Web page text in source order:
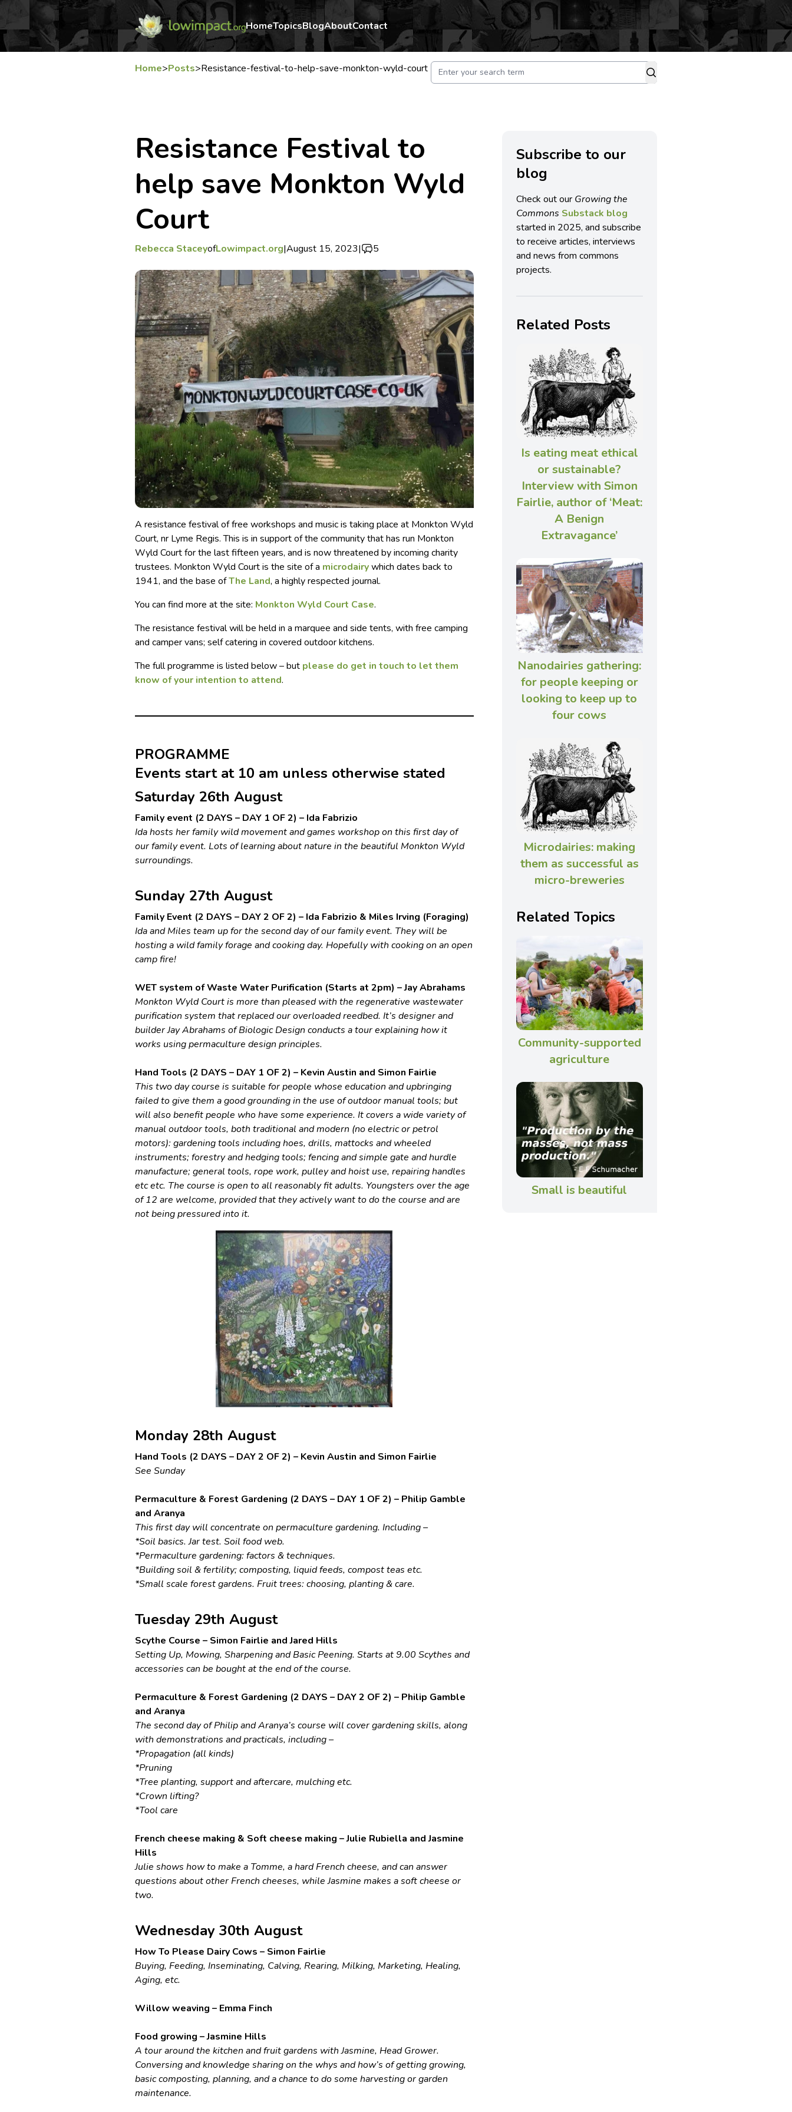
HomeTopicsBlogAboutContact
Home>Posts>Resistance-festival-to-help-save-monkton-wyld-court
Resistance Festival to
help save Monkton Wyld
Court
Rebecca StaceyofLowimpact.org|August 15, 2023| 5
A resistance festival of free workshops and music is taking place at Monkton Wyld
Court, nr Lyme Regis. This is in support of the community that has run Monkton
Wyld Court for the last fifteen years, and is now threatened by incoming charity
trustees. Monkton Wyld Court is the site of a microdairywhich dates back to
1941, and the base ofThe Land, a highly respected journal.
You can find more at the site: Monkton Wyld Court Case.
The resistance festival will be held in a marquee and side tents, with free camping
and camper vans; self catering in covered outdoor kitchens.
The full programme is listed below – but please do get in touch to let them
know of your intention to attend.
PROGRAMME
Events start at 10 am unless otherwise stated
Saturday 26th August
Family event (2 DAYS – DAY 1 OF 2) – Ida Fabrizio
Ida hosts her family wild movement and games workshop on this first day of
our family event. Lots of learning about nature in the beautiful Monkton Wyld
surroundings.
Sunday 27th August
Family Event (2 DAYS – DAY 2 OF 2) – Ida Fabrizio & Miles Irving (Foraging)
Ida and Miles team up for the second day of our family event. They will be
hosting a wild family forage and cooking day. Hopefully with cooking on an open
camp fire!
WET system of Waste Water Purification (Starts at 2pm) – Jay Abrahams
Monkton Wyld Court is more than pleased with the regenerative wastewater
purification system that replaced our overloaded reedbed. It’s designer and
builder Jay Abrahams of Biologic Design conducts a tour explaining how it
works using permaculture design principles.
Hand Tools (2 DAYS – DAY 1 OF 2) – Kevin Austin and Simon Fairlie
This two day course is suitable for people whose education and upbringing
failed to give them a good grounding in the use of outdoor manual tools; but
will also benefit people who have some experience. It covers a wide variety of
manual outdoor tools, both traditional and modern (no electric or petrol
motors): gardening tools including hoes, drills, mattocks and wheeled
instruments; forestry and hedging tools; fencing and simple gate and hurdle
manufacture; general tools, rope work, pulley and hoist use, repairing handles
etc etc. The course is open to all reasonably fit adults. Youngsters over the age
of 12 are welcome, provided that they actively want to do the course and are
not being pressured into it.
Monday 28th August
Hand Tools (2 DAYS – DAY 2 OF 2) – Kevin Austin and Simon Fairlie
See Sunday
Permaculture & Forest Gardening (2 DAYS – DAY 1 OF 2) – Philip Gamble
and Aranya
This first day will concentrate on permaculture gardening. Including –
*Soil basics. Jar test. Soil food web.
*Permaculture gardening: factors & techniques.
*Building soil & fertility; composting, liquid feeds, compost teas etc.
*Small scale forest gardens. Fruit trees: choosing, planting & care.
Tuesday 29th August
Scythe Course – Simon Fairlie and Jared Hills
Setting Up, Mowing, Sharpening and Basic Peening. Starts at 9.00 Scythes and
accessories can be bought at the end of the course.
Permaculture & Forest Gardening (2 DAYS – DAY 2 OF 2) – Philip Gamble
and Aranya
The second day of Philip and Aranya’s course will cover gardening skills, along
with demonstrations and practicals, including –
*Propagation (all kinds)
*Pruning
*Tree planting, support and aftercare, mulching etc.
*Crown lifting?
*Tool care
French cheese making & Soft cheese making – Julie Rubiella and Jasmine
Hills
Julie shows how to make a Tomme, a hard French cheese, and can answer
questions about other French cheeses, while Jasmine makes a soft cheese or
two.
Wednesday 30th August
How To Please Dairy Cows – Simon Fairlie
Buying, Feeding, Inseminating, Calving, Rearing, Milking, Marketing, Healing,
Aging, etc.
Willow weaving – Emma Finch
Food growing – Jasmine Hills
A tour around the kitchen and fruit gardens with Jasmine, Head Grower.
Conversing and knowledge sharing on the whys and how’s of getting growing,
basic composting, planning, and a chance to do some harvesting or garden
maintenance.
Subscribe to our
blog
Check out our Growing the
Commons Substack blog
started in 2025, and subscribe
to receive articles, interviews
and news from commons
projects.
Related Posts
Is eating meat ethical
or sustainable?
Interview with Simon
Fairlie, author of ‘Meat:
A Benign
Extravagance’
Nanodairies gathering:
for people keeping or
looking to keep up to
four cows
Microdairies: making
them as successful as
micro-breweries
Related Topics
Community-supported
agriculture
Small is beautiful